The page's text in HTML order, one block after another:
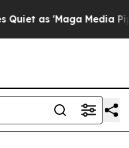
'Maga Media Pipeline'